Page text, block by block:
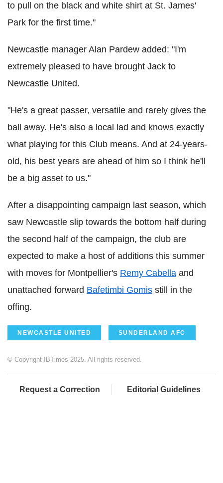
to pull on the black and white shirt at St. James'
Park for the first time."
Newcastle manager Alan Pardew added: "I'm
extremely pleased to have brought Jack to
Newcastle United.
"He's a great passer, versatile and rarely gives the
ball away. He's also a local lad and knows exactly
what playing for this Club means. And at 24-years-
old, his best years are ahead of him so I think he'll
be a big asset to us."
After a disappointing campaign last season, which
saw Newcastle slip towards the bottom half during
the second half of the campaign, the club are
expected to make a host of additions this summer
with moves for Montpellier's Remy Cabella and
unattached forward Bafetimbi Gomis still in the
offing.
NEWCASTLE UNITED SUNDERLAND AFC
© Copyright IBTimes 2025. All rights reserved.
Request a Correction Editorial Guidelines